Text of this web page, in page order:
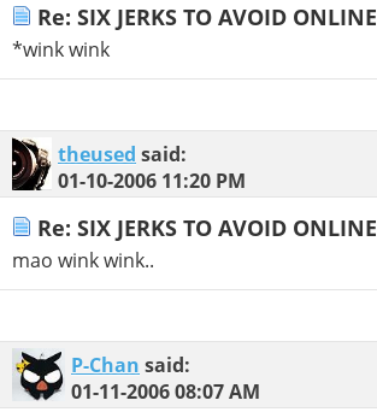
Re: SIX JERKS TO AVOID ONLINE
*wink wink
theused said:
01-10-2006 11:20 PM
Re: SIX JERKS TO AVOID ONLINE
mao wink wink..
P-Chan said:
01-11-200608:07 AM